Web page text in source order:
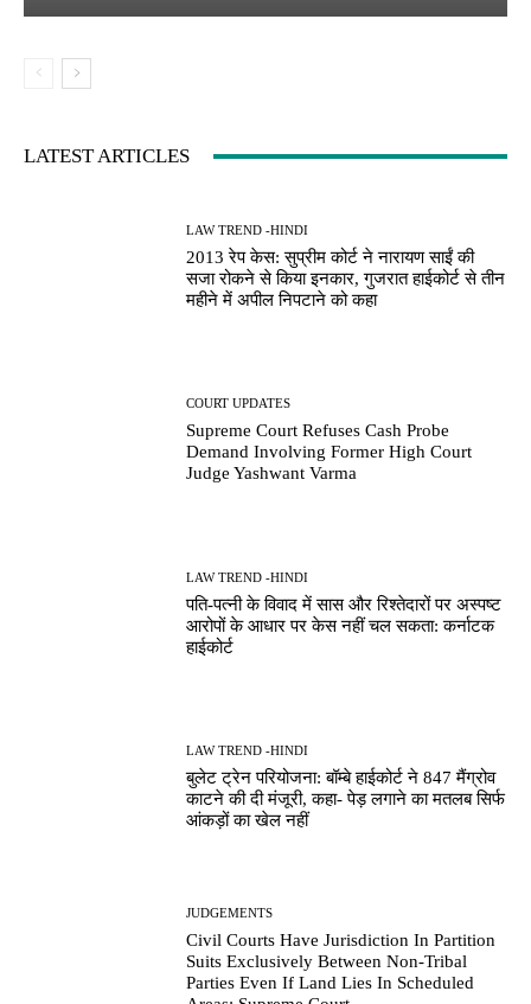
LATEST ARTICLES
LAW TREND -HINDI
2013 रेप केस: सुप्रीम कोर्ट ने नारायण साईं की
सजा रोकने से किया इनकार, गुजरात हाईकोर्ट से तीन
महीने में अपील निपटाने को कहा
COURT UPDATES
Supreme Court Refuses Cash Probe
Demand Involving Former High Court
Judge Yashwant Varma
LAW TREND -HINDI
पति-पत्नी के विवाद में सास और रिश्तेदारों पर अस्पष्ट
आरोपों के आधार पर केस नहीं चल सकता: कर्नाटक
हाईकोर्ट
LAW TREND -HINDI
बुलेट ट्रेन परियोजना: बॉम्बे हाईकोर्ट ने 847 मैंग्रोव
काटने की दी मंजूरी, कहा- पेड़ लगाने का मतलब सिर्फ
आंकड़ों का खेल नहीं
JUDGEMENTS
Civil Courts Have Jurisdiction In Partition
Suits Exclusively Between Non-Tribal
Parties Even If Land Lies In Scheduled